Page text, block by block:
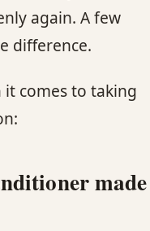
again. A few
difference.
it comes to taking
made